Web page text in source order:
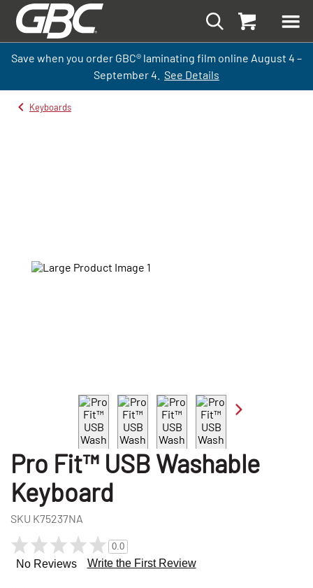
Save when you order GBC® laminating film online August 4 –
September4. See Details
Keyboards
Pro Fit™ USB Washable
Keyboard
SKU K75237NA
0.0
No Reviews Write the First Review